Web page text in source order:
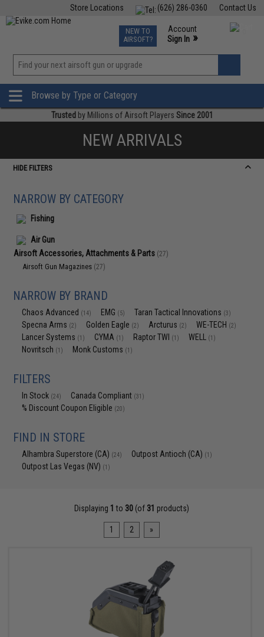
Contact Us
(626) 286-0360
Store Locations
TCG Events
Phone Support M-F 7am-5pm PST
NEW TO
AIRSOFT?
Account
Sign In »
»
Browse by Type or Category
Trusted by Millions of Airsoft Players Since 2001
NEW ARRIVALS
HIDE FILTERS
NARROW BY CATEGORY
Fishing
Air Gun
Airsoft Accessories, Attachments & Parts (27)
Airsoft Gun Magazines (27)
NARROW BY BRAND
Chaos Advanced (14) EMG (5) Taran Tactical Innovations (3)
Specna Arms (2) Golden Eagle (2) Arcturus (2) WE-TECH (2)
Lancer Systems (1) CYMA (1) Raptor TWI (1) WELL (1)
Novritsch (1) Monk Customs (1)
FILTERS
In Stock (24) Canada Compliant (31)
% Discount Coupon Eligible (20)
FIND IN STORE
Alhambra Superstore (CA) (24) Outpost Antioch (CA) (1)
Outpost Las Vegas (NV) (1)
Displaying 1 to 30 (of 31 products)
1 2 »